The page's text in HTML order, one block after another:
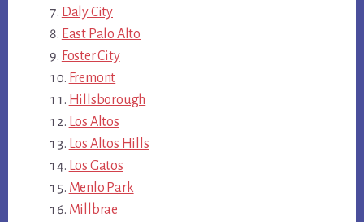
Daly City
East Palo Alto
Foster City
Fremont
Hillsborough
Los Altos
Los Altos Hills
Los Gatos
Menlo Park
Millbrae